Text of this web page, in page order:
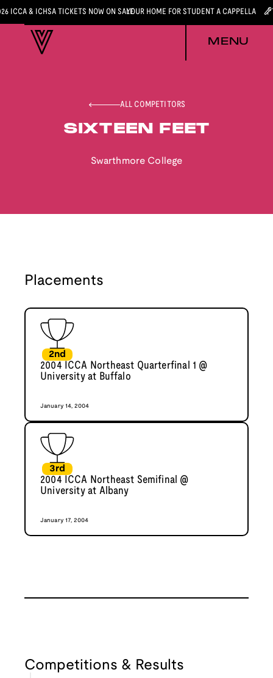
ICCA & ICHSA TICKETS NOW ON SALEYOUR HOME FOR STUDENT A CAPPELLA
MENU
ALL COMPETITORS
SIXTEEN FEET
Swarthmore College
Placements
2nd
2004 ICCA Northeast Quarterfinal 1 @
University at Buffalo
January 14, 2004
3rd
2004 ICCA Northeast Semifinal @
University at Albany
January 17, 2004
Competitions & Results